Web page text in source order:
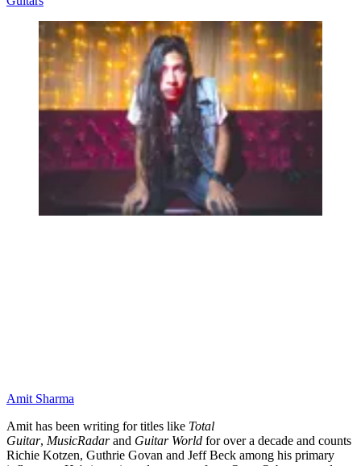
Amit Sharma
Amit has been writing for titles like Total
Guitar, MusicRadarand Guitar World for over a decade and counts
Richie Kotzen, Guthrie Govan and Jeff Beck among his primary